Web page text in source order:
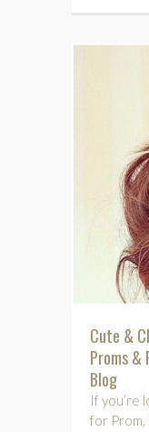
Cute &
Proms &
Blog
If you’re
for Prom,